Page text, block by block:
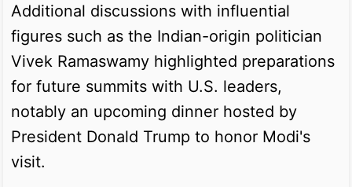
Additional discussions with influential
figures such as the Indian-origin politician
Vivek Ramaswamy highlighted preparations
for future summits with U.S. leaders,
notably an upcoming dinner hosted by
President Donald Trump to honor Modi's
visit.